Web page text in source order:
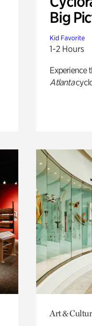
Big
Kid Favorite
1-2 Hours
Experience
Atlanta
Art &